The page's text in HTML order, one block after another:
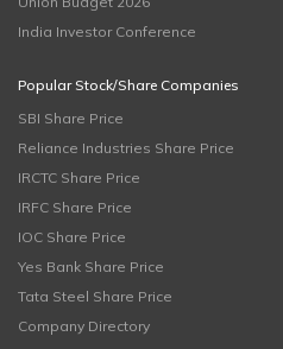
India Investor Conference
Popular Stock/Share Companies
SBI Share Price
Reliance Industries Share Price
IRCTC Share Price
IRFC Share Price
IOC Share Price
Yes Bank Share Price
Tata Steel Share Price
Company Directory